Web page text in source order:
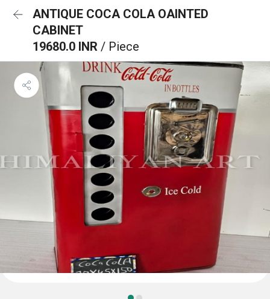
ANTIQUE COCA COLA OAINTED
CABINET
19680.0 INR / Piece